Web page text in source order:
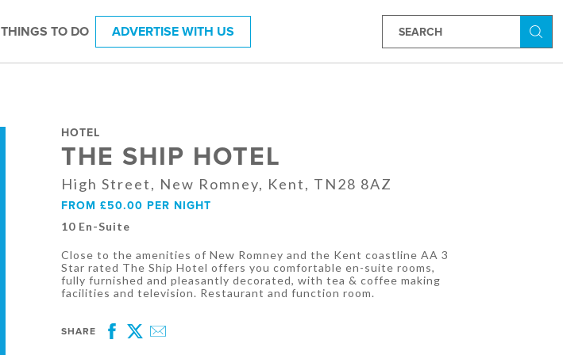
THINGS TO DO ADVERTISE WITH US
HOTEL
THE SHIP HOTEL
High Street, New Romney, Kent, TN28 8AZ
FROM £50.00 PER NIGHT
10 En-Suite
Close to the amenities of New Romney and the Kent coastline AA 3
Star rated The Ship Hotel offers you comfortable en-suite rooms,
fully furnished and pleasantly decorated, with tea & coffee making
facilities and television. Restaurant and function room.
SHARE
Facebook
Twitter
Email